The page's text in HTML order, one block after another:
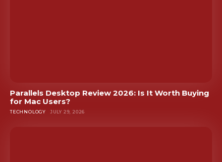
Parallels Desktop Review 2026: Is It Worth Buying
for Mac Users?
TECHNOLOGY JULY 29, 2026